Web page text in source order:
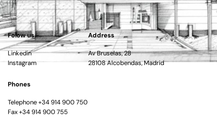
Folow us
Linkedin
Instagram
Address
Av Bruselas, 28
28108 Alcobendas, Madrid
Phones
Telephone +34 914 900 750
Fax +34 914 900 755